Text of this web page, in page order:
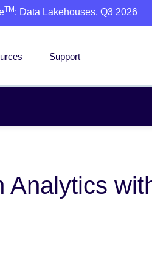
TM : Data Lakehouses, Q3 2026
Support
Analytics